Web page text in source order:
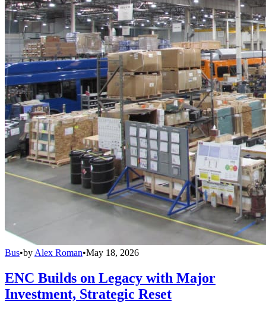
Bus•by Alex Roman•May 18, 2026
ENC Builds on Legacy with Major
Investment, Strategic Reset